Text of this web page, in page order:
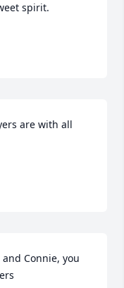
spirit.
are with all
Connie, you